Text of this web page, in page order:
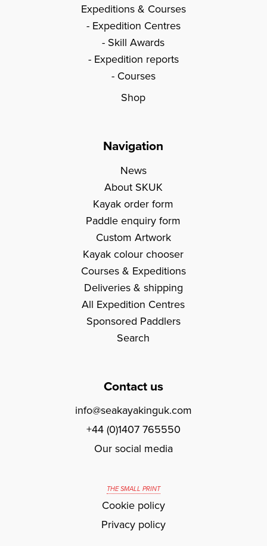
Expeditions & Courses
Expedition Centres
Skill Awards
Expedition reports
Courses
Shop
Navigation
News
About SKUK
Kayak order form
Paddle enquiry form
Custom Artwork
Kayak colour chooser
Courses & Expeditions
Deliveries & shipping
All Expedition Centres
Sponsored Paddlers
Search
Contact us
info@seakayakinguk.com
+44 (0)1407 765550
Our social media
THE SMALL PRINT
Cookie policy
Privacy policy